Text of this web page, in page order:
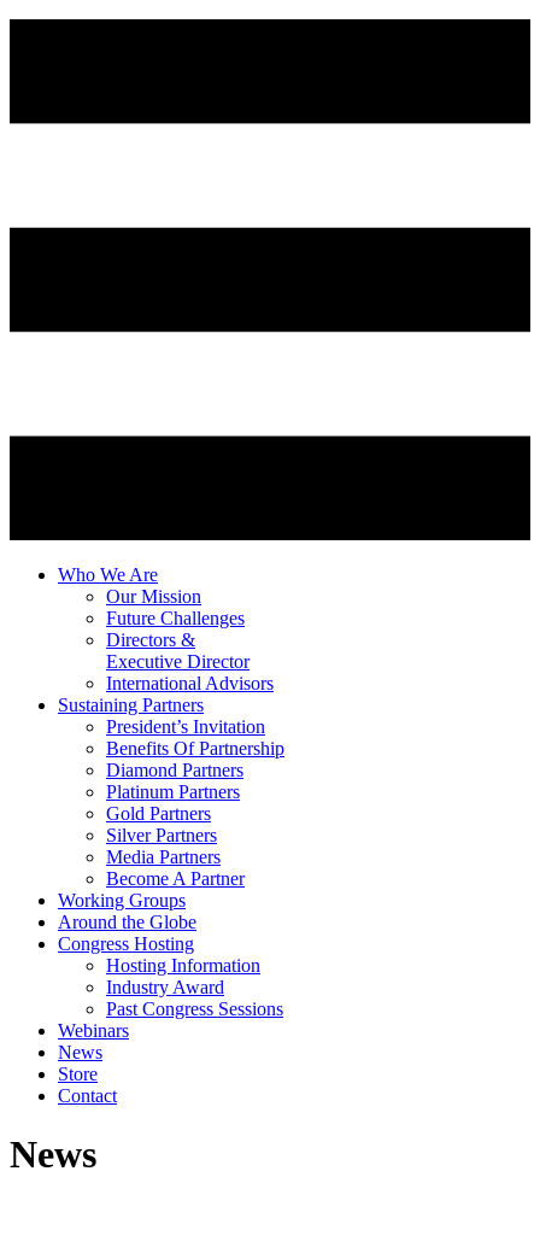
Who We Are
Our Mission
Future Challenges
Directors &
Executive Director
International Advisors
Sustaining Partners
President’s Invitation
Benefits Of Partnership
Diamond Partners
Platinum Partners
Gold Partners
Silver Partners
Media Partners
Become A Partner
Working Groups
Around the Globe
Congress Hosting
Hosting Information
Industry Award
Past Congress Sessions
Webinars
News
Store
Contact
News